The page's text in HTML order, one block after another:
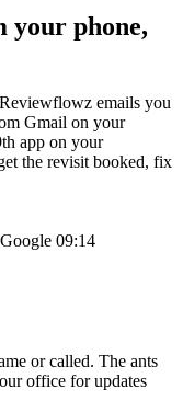
your phone,
emails you
Gmail on your
app on your
the revisit booked, fix
09:14
or called. The ants
office for updates